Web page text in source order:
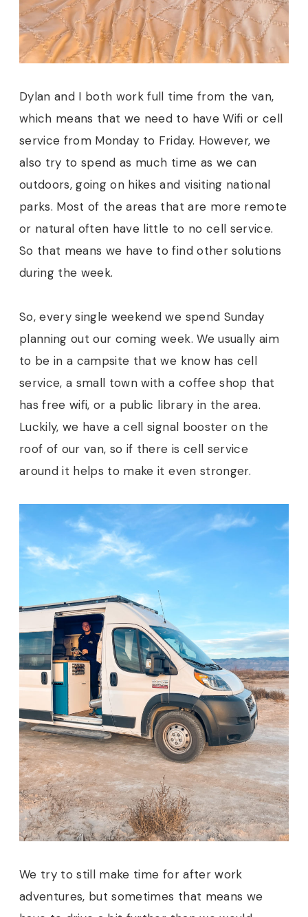
Dylan and I both work full time from the van,
which means that we need to have Wifi or cell
service from Monday to Friday. However, we
also try to spend as much time as we can
outdoors, going on hikes and visiting national
parks. Most of the areas that are more remote
or natural often have little to no cell service.
So that means we have to find other solutions
during the week.
So, every single weekend we spend Sunday
planning out our coming week. We usually aim
to be in a campsite that we know has cell
service, a small town with a coffee shop that
has free wifi, or a public library in the area.
Luckily, we have a cell signal booster on the
roof of our van, so if there is cell service
around it helps to make it even stronger.
We try to still make time for after work
adventures, but sometimes that means we